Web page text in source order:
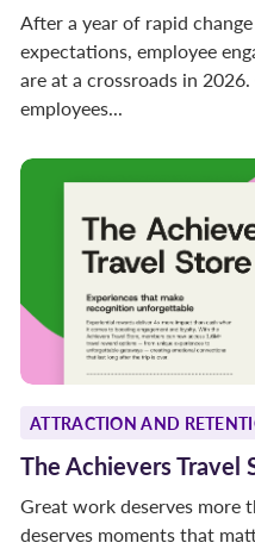
After a year of rapid
expectations, employee
are at a crossroads in
employees...
ATTRACTION AND
The Achievers Travel
Great work deserves more
deserves moments that